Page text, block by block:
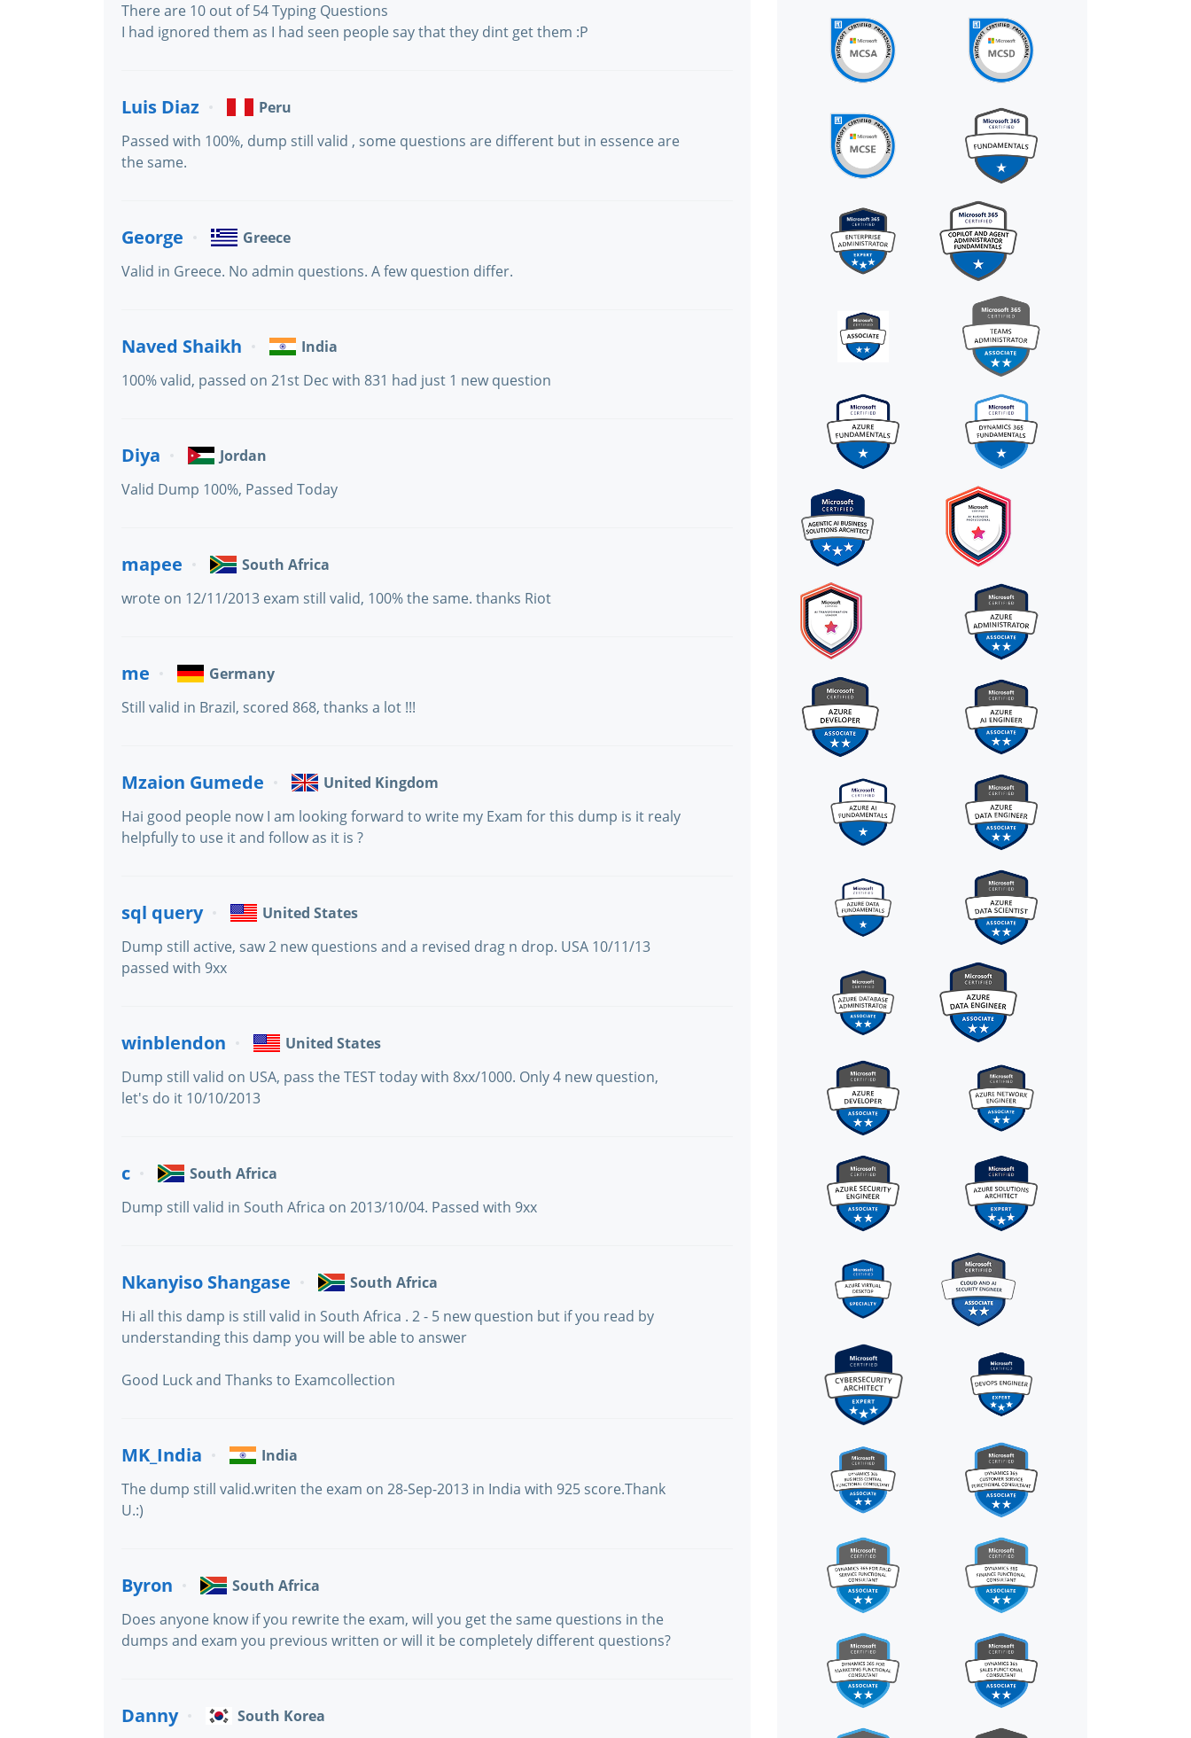
There are 10 out of 54 Typing Questions
I had ignored them as I had seen people say that they dint get them :P
Luis Diaz
Peru
Passed with 100%, dump still valid , some questions are different but in essence are
the same.
George
Greece
Valid in Greece. No admin questions. A few question differ.
Naved Shaikh
India
100% valid, passed on 21st Dec with 831 had just 1 new question
Diya
Jordan
Valid Dump 100%, Passed Today
mapee
South Africa
wrote on 12/11/2013 exam still valid, 100% the same. thanks Riot
me
Germany
Still valid in Brazil, scored 868, thanks a lot !!!
Mzaion Gumede
United Kingdom
Hai good people now I am looking forward to write my Exam for this dump is it realy
helpfully to use it and follow as it is ?
sql query
United States
Dump still active, saw 2 new questions and a revised drag n drop. USA 10/11/13
passed with 9xx
winblendon
United States
Dump still valid on USA, pass the TEST today with 8xx/1000. Only 4 new question,
let's do it 10/10/2013
c
South Africa
Dump still valid in South Africa on 2013/10/04. Passed with 9xx
Nkanyiso Shangase
South Africa
Hi all this damp is still valid in South Africa . 2 - 5 new question but if you read by
understanding this damp you will be able to answer
Good Luck and Thanks to Examcollection
MK_India
India
The dump still valid.writen the exam on 28-Sep-2013 in India with 925 score.Thank
U.:)
Byron
South Africa
Does anyone know if you rewrite the exam, will you get the same questions in the
dumps and exam you previous written or will it be completely different questions?
Danny South Korea